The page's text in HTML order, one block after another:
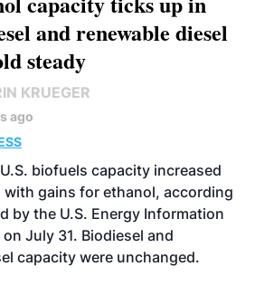
and renewable diesel
steady
KRUEGER
ago
biofuels capacity increased
with gains for ethanol, according
by the U.S. Energy Information
July 31. Biodiesel and
capacity were unchanged.